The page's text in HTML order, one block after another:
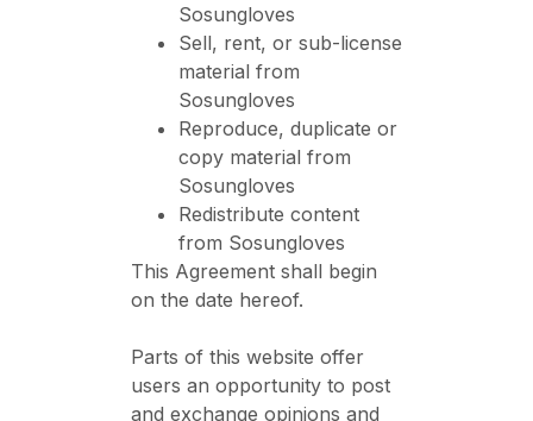
Sosungloves
Sell, rent, or sub-license
material from
Sosungloves
Reproduce, duplicate or
copy material from
Sosungloves
Redistribute content
from Sosungloves
This Agreement shall begin
on the date hereof.
Parts of this website offer
users an opportunity to post
and exchange opinions and